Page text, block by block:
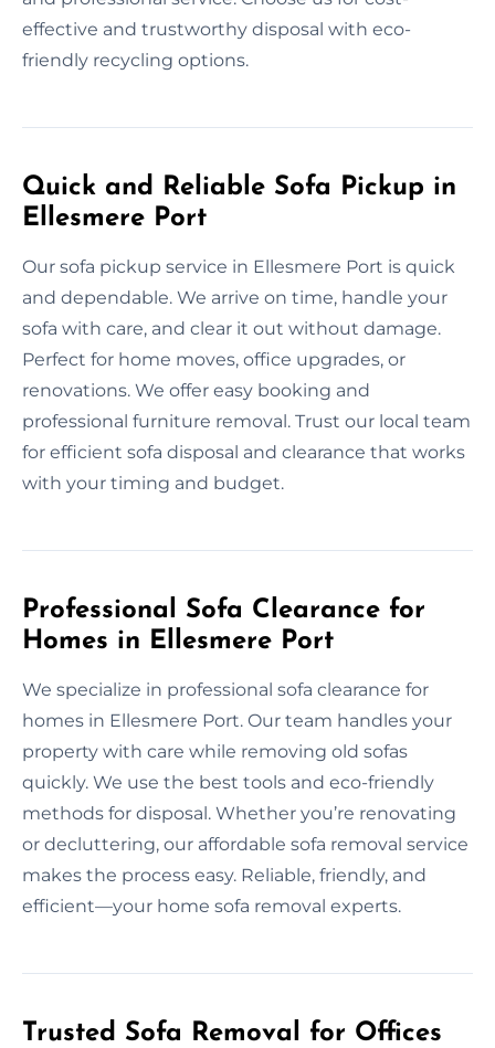
effective and trustworthy disposal with eco-
friendly recycling options.
Quick and Reliable Sofa Pickup in
Ellesmere Port
Our sofa pickup service in Ellesmere Port is quick
and dependable. We arrive on time, handle your
sofa with care, and clear it out without damage.
Perfect for home moves, office upgrades, or
renovations. We offer easy booking and
professional furniture removal. Trust our local team
for efficient sofa disposal and clearance that works
with your timing and budget.
Professional Sofa Clearance for
Homes in Ellesmere Port
We specialize in professional sofa clearance for
homes in Ellesmere Port. Our team handles your
property with care while removing old sofas
quickly. We use the best tools and eco-friendly
methods for disposal. Whether you’re renovating
or decluttering, our affordable sofa removal service
makes the process easy. Reliable, friendly, and
efficient—your home sofa removal experts.
Trusted Sofa Removal for Offices